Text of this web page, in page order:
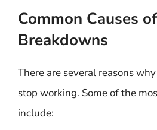
Common Causes
Breakdowns
There are several reasons
stop working. Some of the
include: